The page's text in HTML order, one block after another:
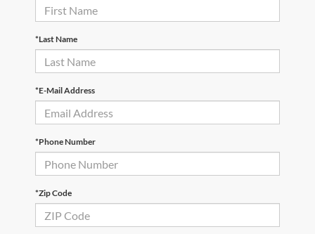
*Last Name
*E-Mail Address
*Phone Number
*Zip Code